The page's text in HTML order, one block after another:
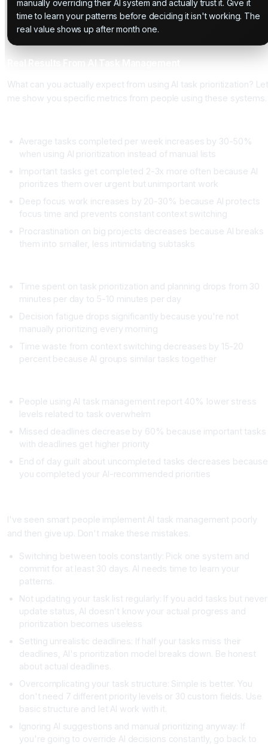
manually overriding their AI system and actually trust it. Give it
time to learn your patterns before deciding it isn't working. The
real value shows up after month one.
What can you actually expect from using AI task prioritization?
me show you specific metrics from people using these systems.
Average tasks completed per week increases by 30-50%
when using AI prioritization instead of manual lists
Important tasks get completed 2-3x more often because AI
prioritizes them over urgent but unimportant work
Deep focus work increases by 20-30% because AI protects
focus time and prevents constant context switching
Procrastination on big projects decreases because AI breaks
them into smaller, less intimidating subtasks
Time spent on task prioritization and planning drops from 30
minutes per day to 5-10 minutes per day
Decision fatigue drops significantly because you're not
manually prioritizing every morning
Time waste from context switching decreases by 15-20
percent because AI groups similar tasks together
People using AI task management report 40% lower stress
levels related to task overwhelm
Missed deadlines decrease by 60% because important tasks
with deadlines get higher priority
End of day guilt about uncompleted tasks decreases because
you completed your AI-recommended priorities
I've seen smart people implement AI task management poorly
and then give up. Don't make these mistakes.
Switching between tools constantly: Pick one system and
commit for at least 30 days. AI needs time to learn your
patterns.
Not updating your task list regularly: If you add tasks but never
update status, AI doesn't know your actual progress and
prioritization becomes useless
Setting unrealistic deadlines: If half your tasks miss their
deadlines, AI's prioritization model breaks down. Be honest
about actual deadlines.
Overcomplicating your task structure: Simple is better. You
don't need 7 different priority levels or 30 custom fields. Use
basic structure and let AI work with it.
Ignoring AI suggestions and manual prioritizing anyway: If
you're going to override AI decisions constantly, go back to